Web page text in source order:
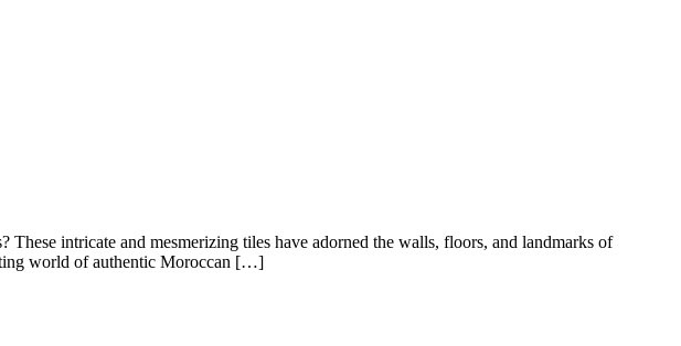
intricate and mesmerizing tiles have adorned the walls, floors, and landmarks of
world of authentic Moroccan […]